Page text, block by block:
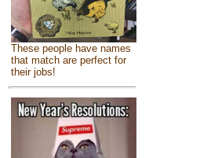
These people have names
that match are perfect for
their jobs!